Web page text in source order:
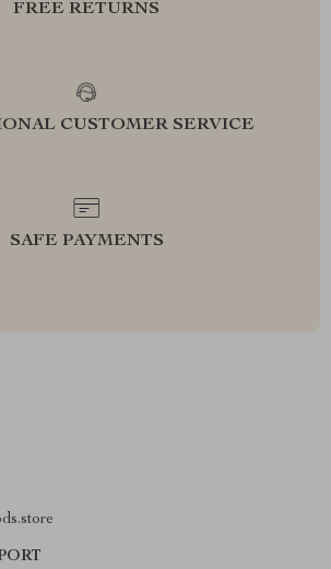
FREE RETURNS
CUSTOMER SERVICE
SAFE PAYMENTS